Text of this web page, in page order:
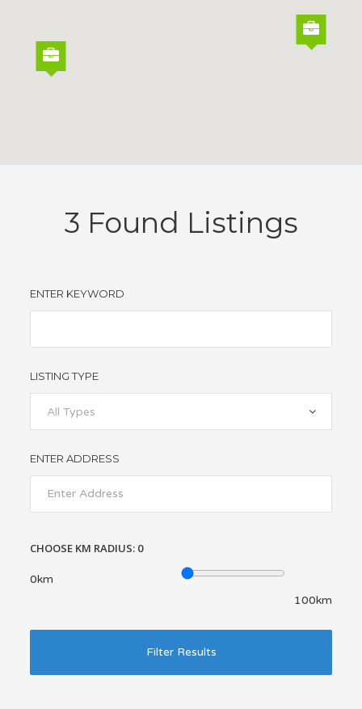
3 Found Listings
ENTER KEYWORD
LISTING TYPE
All Types
ENTER ADDRESS
CHOOSE KM RADIUS: 0
0km
100km
Filter Results